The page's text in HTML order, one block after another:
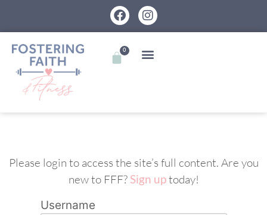
0
Please login to access the site’s full content. Are you
new to FFF? Sign uptoday!
Username